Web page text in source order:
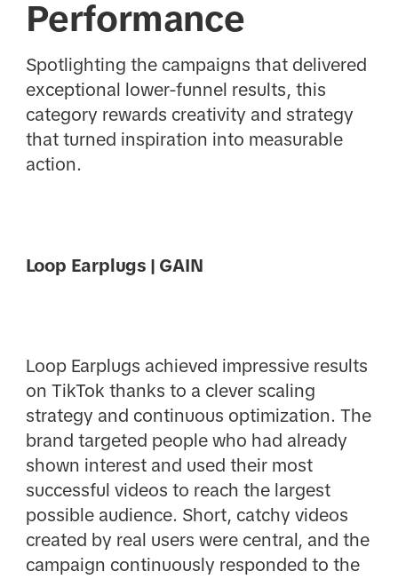
Performance
Spotlighting the campaigns that delivered
exceptional lower-funnel results, this
category rewards creativity and strategy
that turned inspiration into measurable
action.
Loop Earplugs | GAIN
Loop Earplugs achieved impressive results
on TikTok thanks to a clever scaling
strategy and continuous optimization. The
brand targeted people who had already
shown interest and used their most
successful videos to reach the largest
possible audience. Short, catchy videos
created by real users were central, and the
campaign continuously responded to the